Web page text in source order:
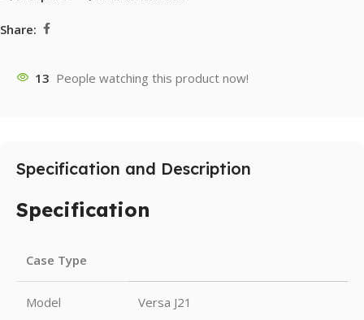
Share:
13 People watching this product now!
Specification and Description
Specification
Case Type
Model Versa J21